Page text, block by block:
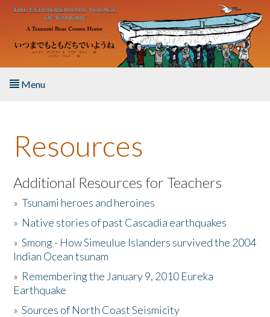
Skip to main content
Menu
About the Book
Listen to the Book
Activities
The Story & Student Exchange
Donate
Resources
Additional Resources for Teachers
»Tsunami heroes and heroines
» Native stories of past Cascadia earthquakes
»Smong - How Simeulue Islanders survived the 2004
Indian Ocean tsunam
» Remembering the January 9, 2010 Eureka
Earthquake
»Sources of North Coast Seismicity